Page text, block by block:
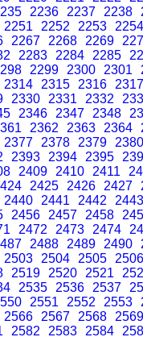
2236 2237 2238
2251 2252 2253 2254
2267 2268 2269
2283 2284 2285
2299 2300 2301
2314 2315 2316 2317
2330 2331 2332
2346 2347 2348
2362 2363 2364
2377 2378 2379 2380
2393 2394 2395
2409 2410 2411
2425 2426 2427
2440 2441 2442 2443
2456 2457 2458
2472 2473 2474
2488 2489 2490
2503 2504 2505 2506
2519 2520 2521
2535 2536 2537
2551 2552 2553
2566 2567 2568 2569
2582 2583 2584